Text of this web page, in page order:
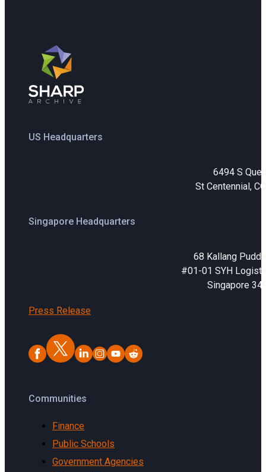
US Headquarters
6494 S
St Centennial,
Singapore Headquarters
68 Kallang
#01-01 SYH
Singapore
Press Release
Communities
Finance
Public Schools
Government Agencies